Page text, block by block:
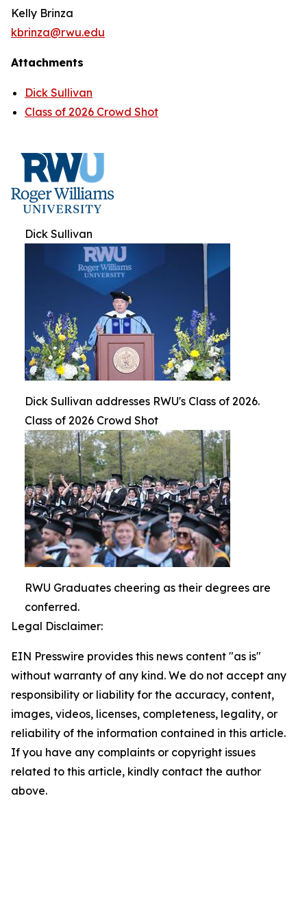
Kelly Brinza
kbrinza@rwu.edu
Attachments
Dick Sullivan
Class of 2026 Crowd Shot
Dick Sullivan
Dick Sullivan addresses RWU's Class of 2026.
Class of 2026 Crowd Shot
RWU Graduates cheering as their degrees are
conferred.
Legal Disclaimer:
EIN Presswire provides this news content "as is"
without warranty of any kind. We do not accept any
responsibility or liability for the accuracy, content,
images, videos, licenses, completeness, legality, or
reliability of the information contained in this article.
If you have any complaints or copyright issues
related to this article, kindly contact the author
above.